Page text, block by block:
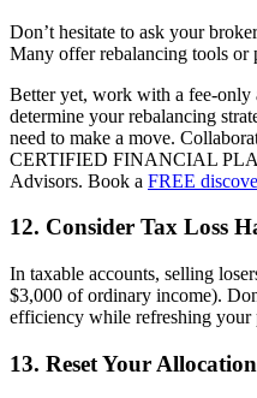
Don’t hesitate to ask your
Many offer rebalancing tools or
Better yet, work with a fee-only
determine your rebalancing
need to make a move.
CERTIFIED FINANCIAL
Advisors. Book a FREE
12. Consider Tax Loss
In taxable accounts, selling
$3,000 of ordinary income).
efficiency while refreshing your
13. Reset Your